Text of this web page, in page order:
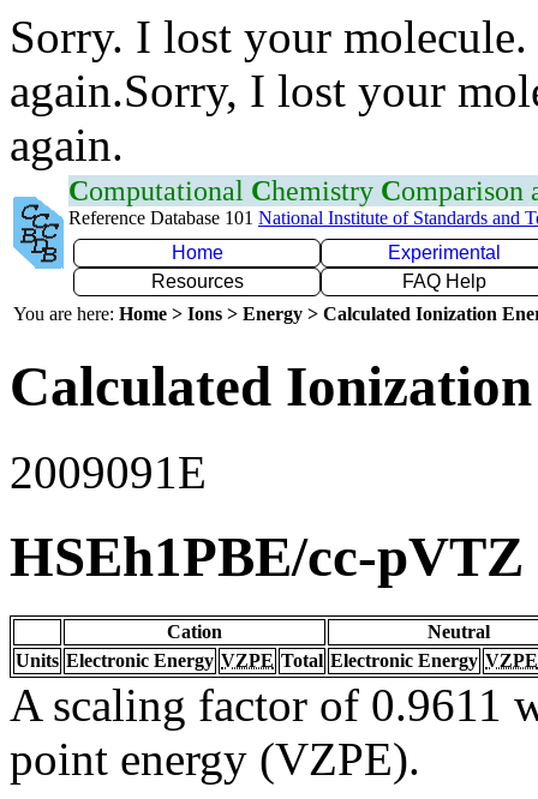
Sorry. I lost your
again.Sorry, I lost your
again.
Computational Chemistry Comparison
Reference Database 101 National Institute of Standards and
Home
Experimental
Resources
FAQ Help
You are here: Home > Ions > Energy > Calculated Ionization
Calculated
2009091E
HSEh1PBE/cc-pVTZ
Cation
Neutral
Units Electronic Energy VZPE Total Electronic Energy VZPE
A scaling factor of 0.9611
point energy (VZPE).